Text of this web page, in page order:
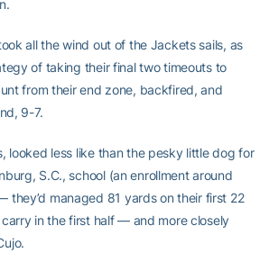
all the wind out of the Jackets sails, as
of taking their final two timeouts to
from their end zone, backfired, and
9-7.
looked less like than the pesky little dog for
S.C., school (an enrollment around
they’d managed 81 yards on their first 22
in the first half — and more closely